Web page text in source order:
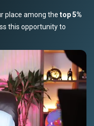
place among the top 5%
this opportunity to